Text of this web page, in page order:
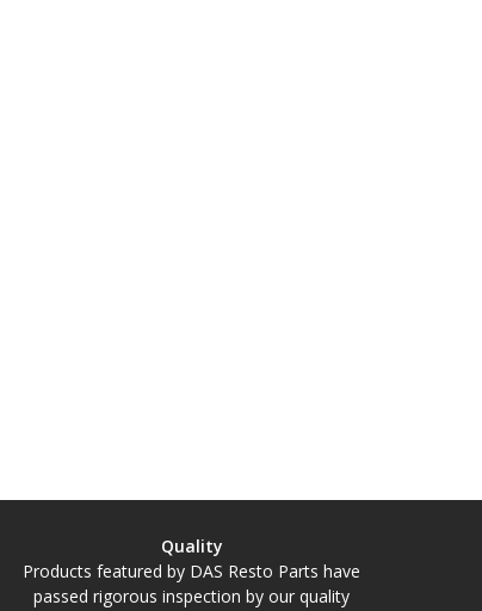
Quality
Products featured by DAS Resto Parts have
passed rigorous inspection by our quality